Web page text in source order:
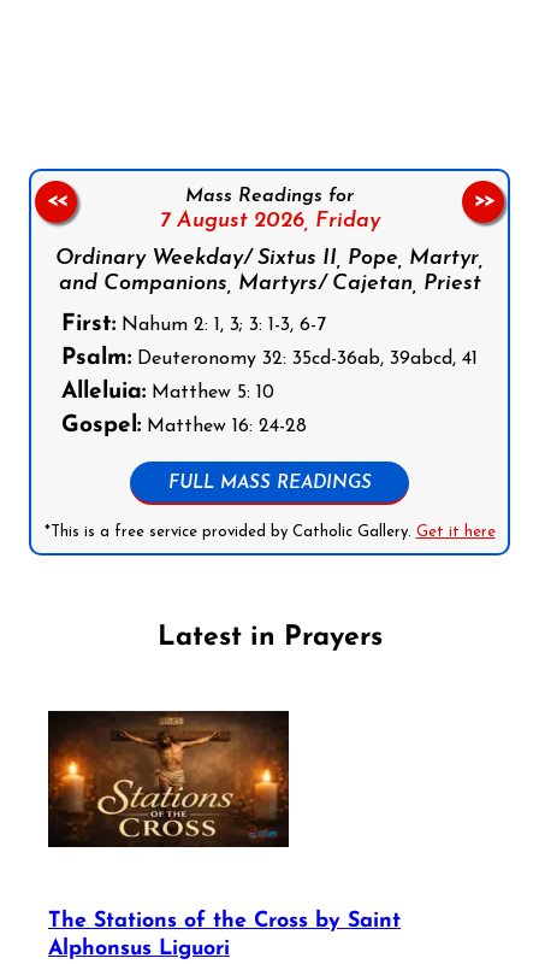
Mass Readings for
7 August 2026, Friday
Ordinary Weekday/ Sixtus II, Pope, Martyr,
and Companions, Martyrs/ Cajetan, Priest
First: Nahum 2: 1, 3; 3: 1-3, 6-7
Psalm: Deuteronomy 32: 35cd-36ab, 39abcd, 41
Alleluia: Matthew 5: 10
Gospel: Matthew 16: 24-28
FULL MASS READINGS
*This is a free service provided by Catholic Gallery. Get it here
<< >>
Latest in Prayers
The Stations of the Cross by Saint
Alphonsus Liguori